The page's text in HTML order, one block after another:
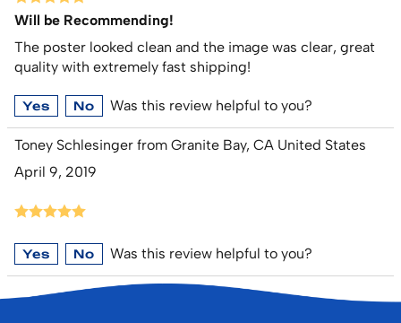
Will be Recommending!
The poster looked clean and the image was clear, great
quality with extremely fast shipping!
Yes No Was this review helpful to you?
Toney Schlesinger from Granite Bay, CA United States
April 9, 2019
Yes No Was this review helpful to you?